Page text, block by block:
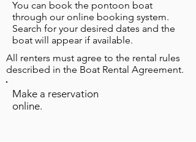
You can book the pontoon boat
through our online booking system.
Search for your desired dates and the
boat will appear if available.
All renters must agree to the rental rules
described in the Boat Rental Agreement.
Make a reservation
online.